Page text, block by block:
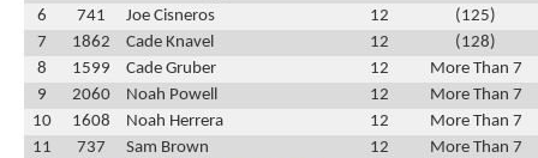
6
741 Joe Cisneros 12
(125)
7
1862 Cade Knavel 12
(128)
8
1599 Cade Gruber 12
More Than 7
9
2060 Noah Powell 12
More Than 7
10
1608 Noah Herrera 12
More Than 7
11
737 Sam Brown 12 More Than 7